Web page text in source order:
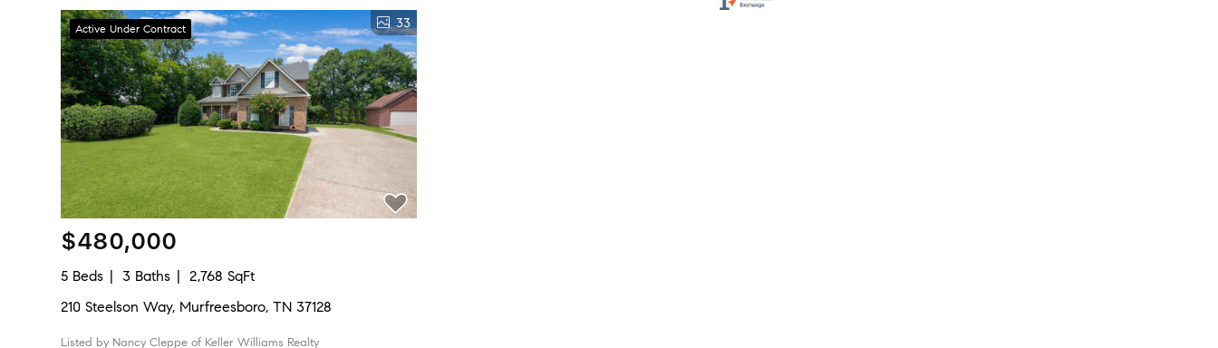
Active Under Contract 33
$480,000
5 Beds 3 Baths
2,768 SqFt
210 Steelson Way, Murfreesboro, TN 37128
Listed by Nancy Cleppe of Keller Williams Realty